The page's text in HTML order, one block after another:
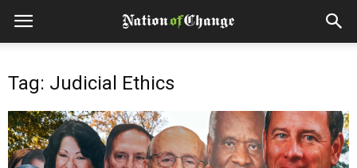
Tag: Judicial Ethics